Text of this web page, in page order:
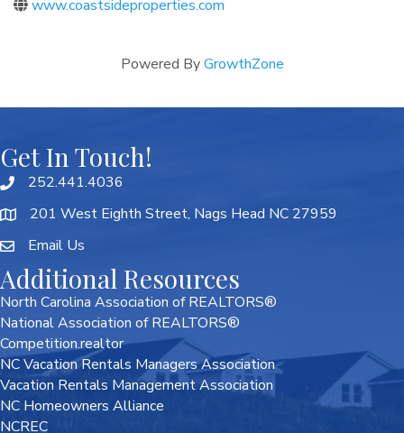
www.coastsideproperties.com
Powered ByGrowthZone
Get In Touch!
252.441.4036
201 West Eighth Street, Nags Head NC 27959
Email Us
Additional Resources
North Carolina Association of REALTORS®
National Association of REALTORS®
Competition.realtor
NC Vacation Rentals Managers Association
Vacation Rentals Management Association
NC Homeowners Alliance
NCREC